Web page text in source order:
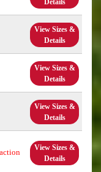
View Sizes &
Details
View Sizes &
Details
View Sizes &
Details
View Sizes &
Details